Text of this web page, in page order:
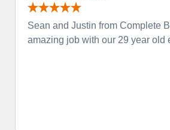
Sean and Justin from Complete
amazing job with our 29 year old